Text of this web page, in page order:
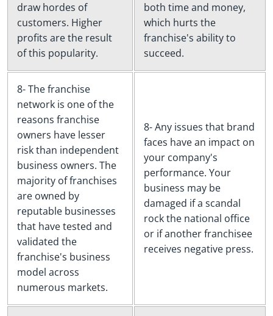
draw hordes of
customers. Higher
profits are the result
of this popularity.
both time and money,
which hurts the
franchise's ability to
succeed.
8- The franchise
network is one of the
reasons franchise
owners have lesser
risk than independent
business owners. The
majority of franchises
are owned by
reputable businesses
that have tested and
validated the
franchise's business
model across
numerous markets.
8- Any issues that brand
faces have an impact on
your company's
performance. Your
business may be
damaged if a scandal
rock the national office
or if another franchisee
receives negative press.